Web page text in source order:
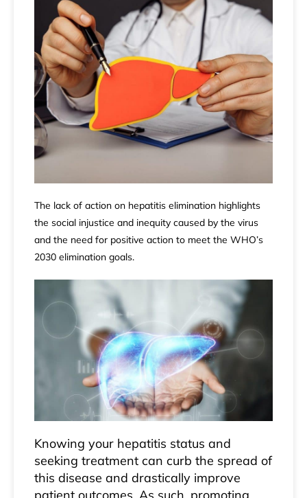
The lack of action on hepatitis elimination highlights
the social injustice and inequity caused by the virus
and the need for positive action to meet the WHO’s
2030 elimination goals.
Knowing your hepatitis status and
seeking treatment can curb the spread of
this disease and drastically improve
patient outcomes. As such, promoting